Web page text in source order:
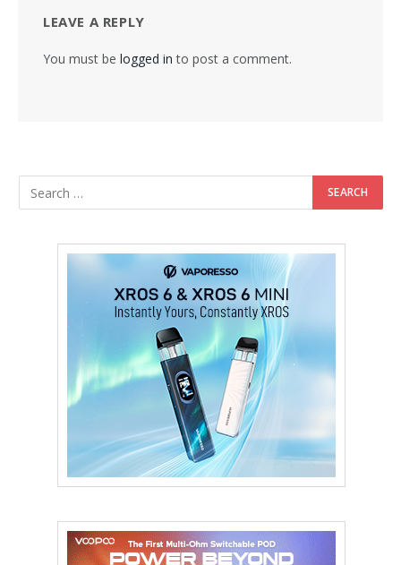
LEAVE A REPLY
You must be logged in to post a comment.